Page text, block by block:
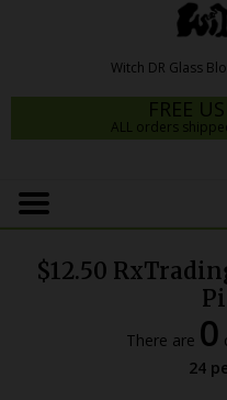
FREE
ALL orders
Home
$12.50
There are 0
24